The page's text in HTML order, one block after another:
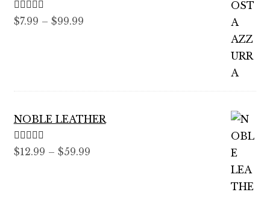
Rated 5.00
$7.99 – $99.99Price
NOBLE LEATHER
Rated5.00
$12.99 – $59.99Price